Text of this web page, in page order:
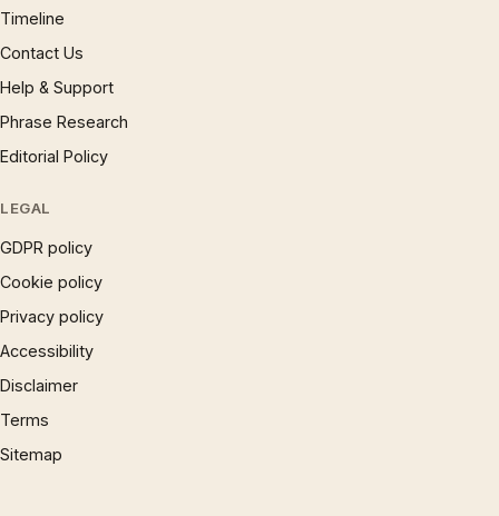
Timeline
Contact Us
Help & Support
Phrase Research
Editorial Policy
LEGAL
GDPR policy
Cookie policy
Privacy policy
Accessibility
Disclaimer
Terms
Sitemap